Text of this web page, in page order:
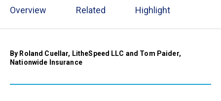
Overview Related Highlight
By Roland Cuellar, LitheSpeed LLC and Tom Paider,
Nationwide Insurance